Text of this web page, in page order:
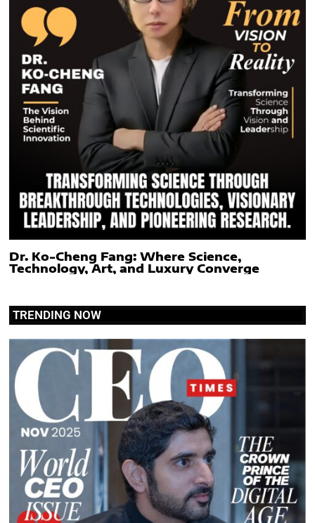
Dr. Ko-Cheng Fang: Where Science,
Technology, Art, and Luxury Converge
TRENDING NOW